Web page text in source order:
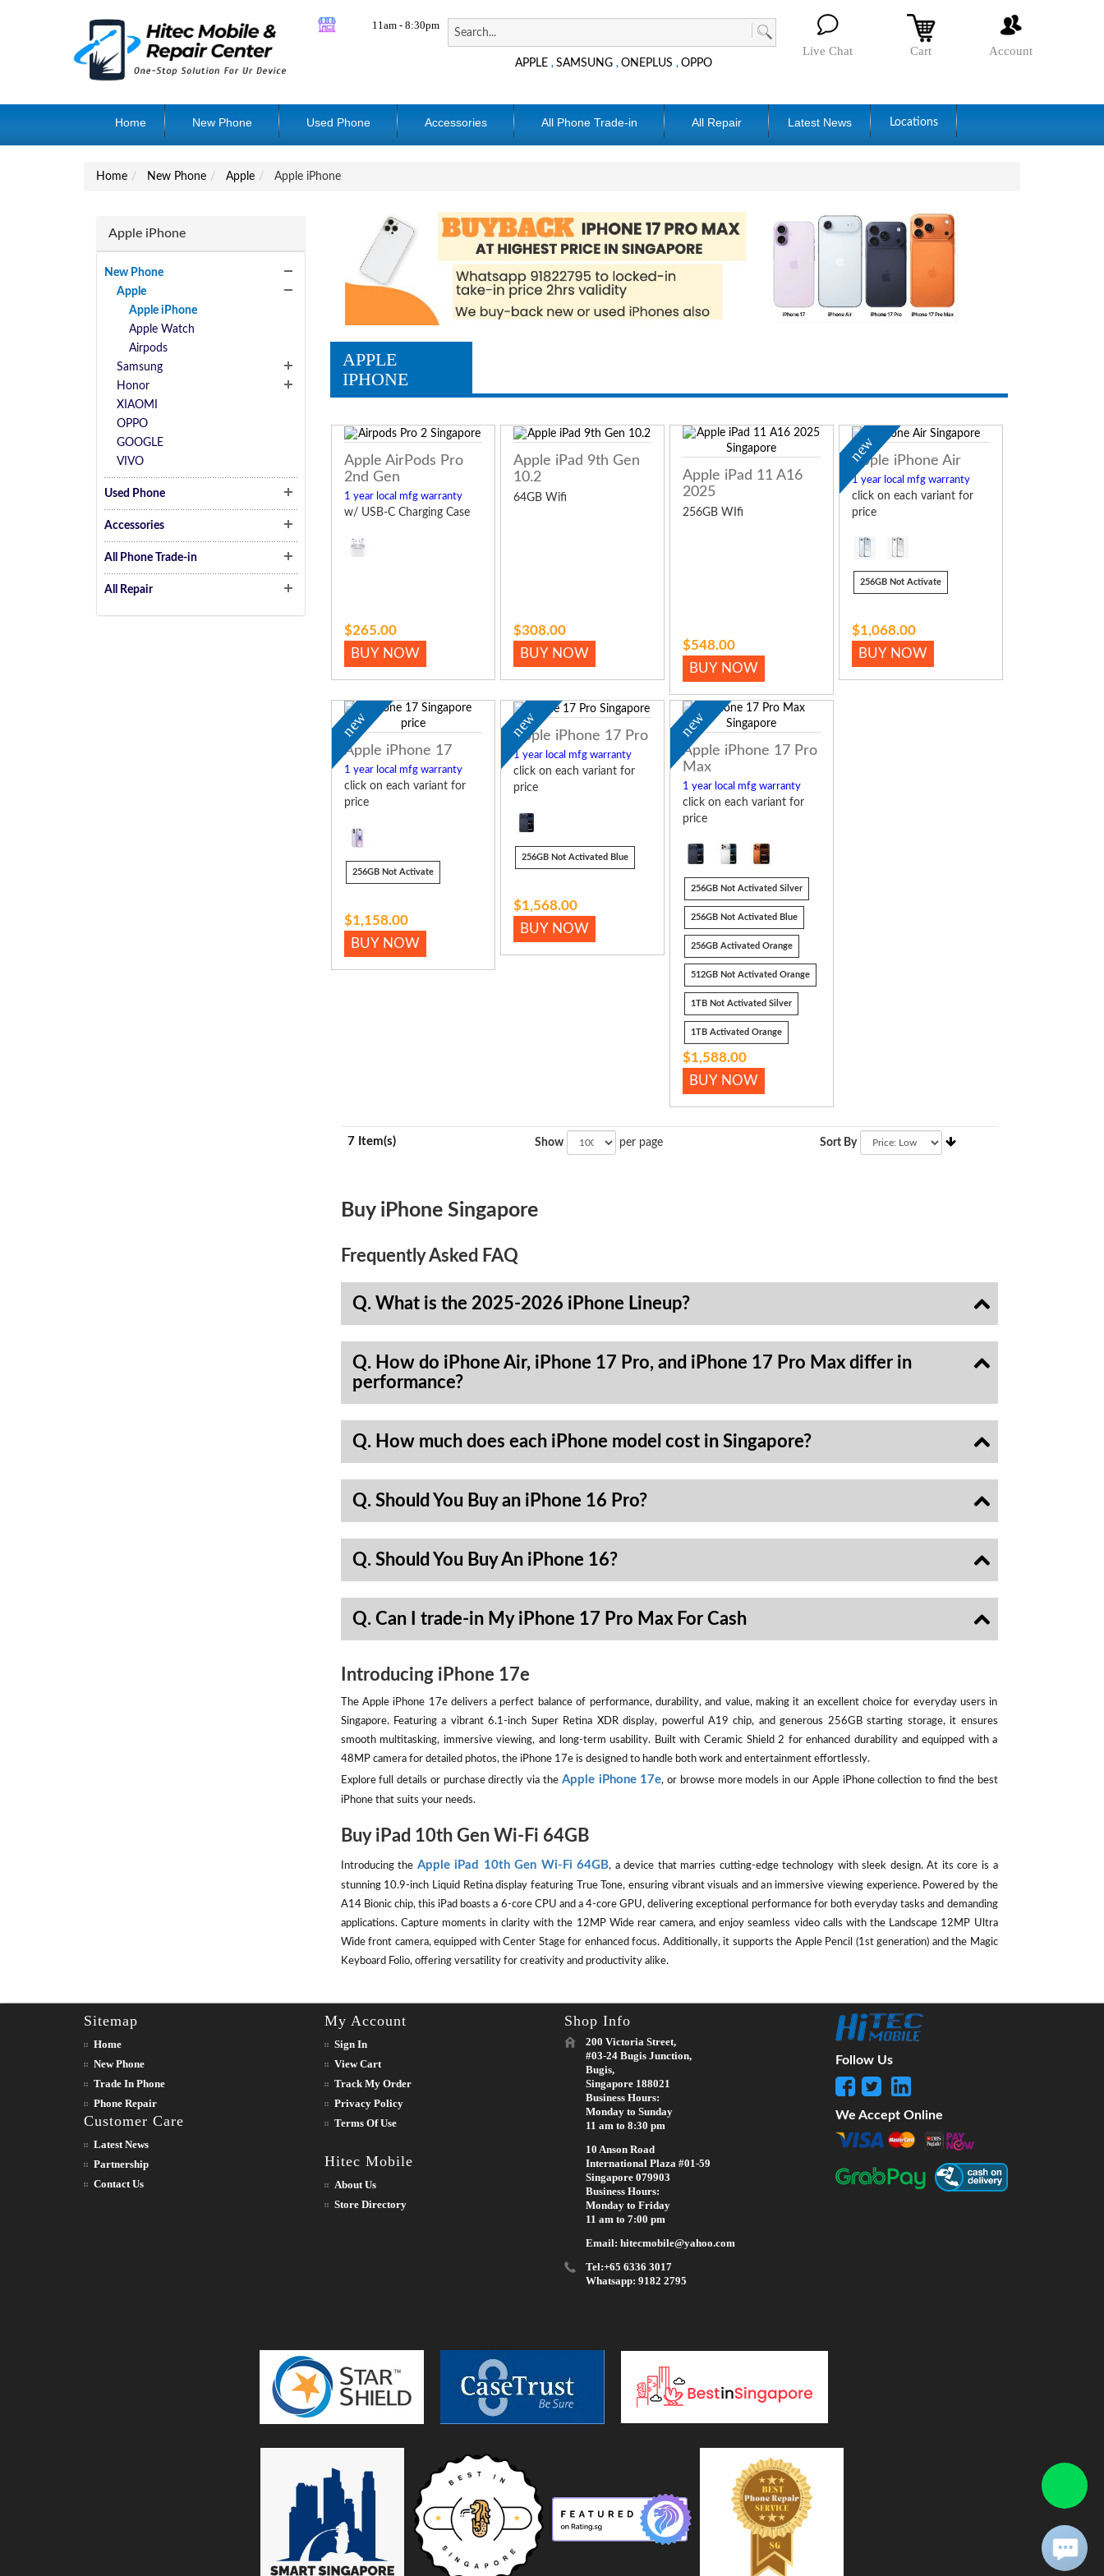
11am - 8:30pm
APPLE ,SAMSUNG ,ONEPLUS ,OPPO
Live Chat Cart Account
Home New Phone Used Phone Accessories All Phone Trade-in All Repair Latest News Locations
Home New Phone Apple Apple iPhone
Apple iPhone
New Phone
Apple
Apple iPhone
Apple Watch
Airpods
Samsung
Honor
XIAOMI
OPPO
GOOGLE
VIVO
Used Phone
Accessories
All Phone Trade-in
All Repair
APPLE
IPHONE
Apple AirPods Pro
2nd Gen
1 year local mfg warranty
w/ USB-C Charging Case
$265.00
BUY NOW
Apple iPad 9th Gen
10.2
64GB Wifi
$308.00
BUY NOW
Apple iPad 11 A16
2025
256GB WIfi
$548.00
BUY NOW
new
Apple iPhone Air
1 year local mfg warranty
click on each variant for
price
256GB Not Activate
$1,068.00
BUY NOW
new
Apple iPhone 17
1 year local mfg warranty
click on each variant for
price
256GB Not Activate
$1,158.00
BUY NOW
new
Apple iPhone 17 Pro
1 year local mfg warranty
click on each variant for
price
256GB Not Activated Blue
$1,568.00
BUY NOW
new
Apple iPhone 17 Pro
Max
1 year local mfg warranty
click on each variant for
price
256GB Not Activated Silver
256GB Not Activated Blue
256GB Activated Orange
512GB Not Activated Orange
1TB Not Activated Silver
1TB Activated Orange
$1,588.00
BUY NOW
7 Item(s) Show per page Sort By
Buy iPhone Singapore
Frequently Asked FAQ
Q. What is the 2025-2026 iPhone Lineup?
Q. How do iPhone Air, iPhone 17 Pro, and iPhone 17 Pro Max differ in
performance?
Q. How much does each iPhone model cost in Singapore?
Q. Should You Buy an iPhone 16 Pro?
Q. Should You Buy An iPhone 16?
Q. Can I trade-in My iPhone 17 Pro Max For Cash
Introducing iPhone 17e
The Apple iPhone 17e delivers a perfect balance of performance, durability, and value, making it an excellent choice for everyday users in
Singapore. Featuring a vibrant 6.1-inch Super Retina XDR display, powerful A19 chip, and generous 256GB starting storage, it ensures
smooth multitasking, immersive viewing, and long-term usability. Built with Ceramic Shield 2 for enhanced durability and equipped with a
48MP camera for detailed photos, the iPhone 17e is designed to handle both work and entertainment effortlessly.
Explore full details or purchase directly via the Apple iPhone 17e, or browse more models in our Apple iPhone collection to find the best
iPhone that suits your needs.
Buy iPad 10th Gen Wi-Fi 64GB
Introducing the Apple iPad 10th Gen Wi-Fi 64GB, a device that marries cutting-edge technology with sleek design. At its core is a
stunning 10.9-inch Liquid Retina display featuring True Tone, ensuring vibrant visuals and an immersive viewing experience. Powered by the
A14 Bionic chip, this iPad boasts a 6-core CPU and a 4-core GPU, delivering exceptional performance for both everyday tasks and demanding
applications. Capture moments in clarity with the 12MP Wide rear camera, and enjoy seamless video calls with the Landscape 12MP Ultra
Wide front camera, equipped with Center Stage for enhanced focus. Additionally, it supports the Apple Pencil (1st generation) and the Magic
Keyboard Folio, offering versatility for creativity and productivity alike.
Sitemap
Home
New Phone
Trade In Phone
Phone Repair
Customer Care
Latest News
Partnership
Contact Us
My Account
Sign In
View Cart
Track My Order
Privacy Policy
Terms Of Use
Hitec Mobile
About Us
Store Directory
Shop Info
200 Victoria Street,
#03-24 Bugis Junction,
Bugis,
Singapore 188021
Business Hours:
Monday to Sunday
11 am to 8:30 pm
10 Anson Road
International Plaza #01-59
Singapore 079903
Business Hours:
Monday to Friday
11 am to 7:00 pm
Email: hitecmobile@yahoo.com
Tel:+65 6336 3017
Whatsapp: 9182 2795
Follow Us
We Accept Online